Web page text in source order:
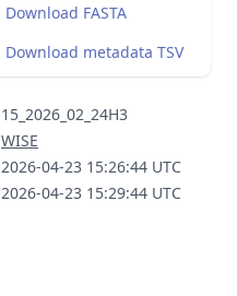
Download FASTA
Download metadata TSV
15_2026_02_24H3
WISE
2026-04-23 15:26:44 UTC
2026-04-23 15:29:44 UTC